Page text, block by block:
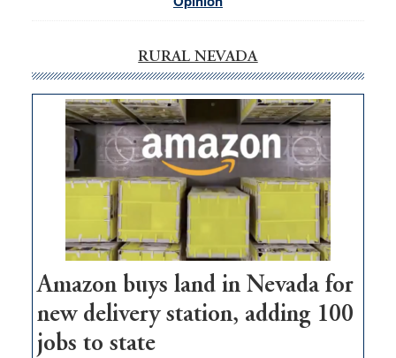
RURAL NEVADA
Amazon buys land in Nevada for
new delivery station, adding 100
jobs to state